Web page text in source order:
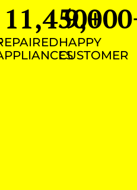
11,450+
HAPPY
CUSTOMER
9,000